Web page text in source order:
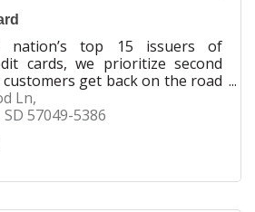
top 15 issuers of
cards, we prioritize second
get back on the road
future. We're proud to have
nationwide - good people
side.
Ln
SD 57049-5386